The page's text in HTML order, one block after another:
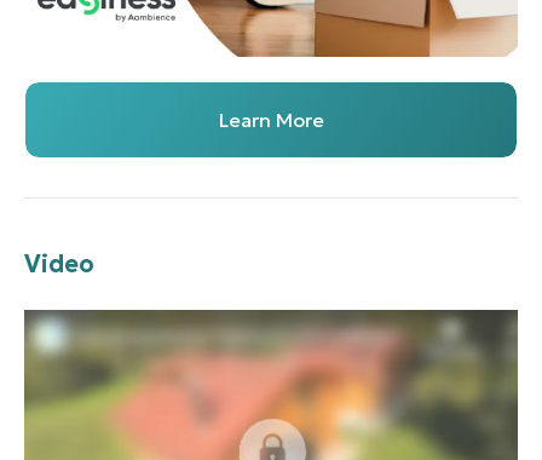
Learn More
Video